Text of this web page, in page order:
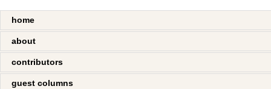
home
about
contributors
guest columns